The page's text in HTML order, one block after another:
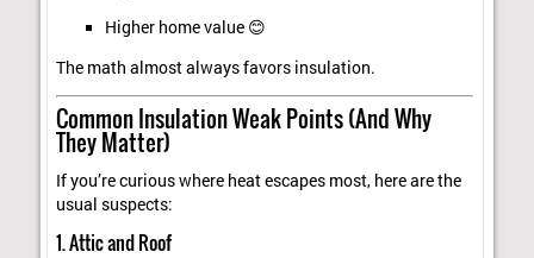
Higher home value 😊
The math almost always favors insulation.
Common Insulation Weak Points (And Why
They Matter)
If you’re curious where heat escapes most, here are the
usual suspects:
1. Attic and Roof